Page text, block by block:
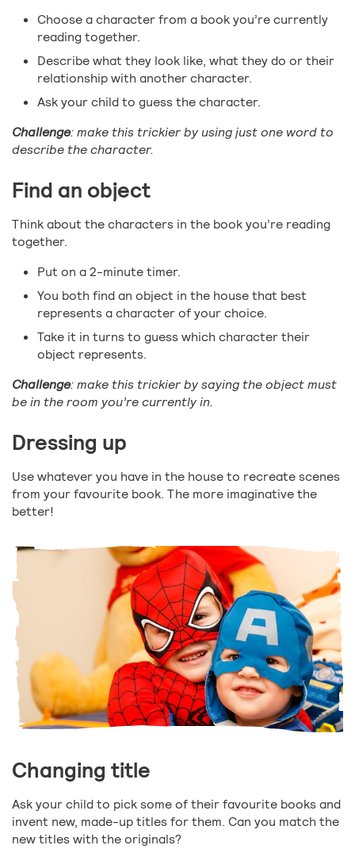
Choose a character from a book you’re currently
reading together.
Describe what they look like, what they do or their
relationship with another character.
Ask your child to guess the character.
Challenge: make this trickier by using just one word to
describe the character.
Find an object
Think about the characters in the book you’re reading
together.
Put on a 2-minute timer.
You both find an object in the house that best
represents a character of your choice.
Take it in turns to guess which character their
object represents.
Challenge: make this trickier by saying the object must
be in the room you’re currently in.
Dressing up
Use whatever you have in the house to recreate scenes
from your favourite book. The more imaginative the
better!
Changing title
Ask your child to pick some of their favourite books and
invent new, made-up titles for them. Can you match the
new titles with the originals?